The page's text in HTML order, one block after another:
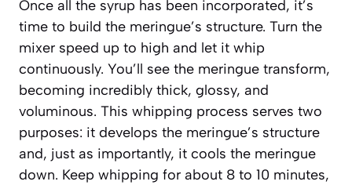
Once all the syrup has been incorporated, it’s
time to build the meringue’s structure. Turn the
mixer speed up to high and let it whip
continuously. You’ll see the meringue transform,
becoming incredibly thick, glossy, and
voluminous. This whipping process serves two
purposes: it develops the meringue’s structure
and, just as importantly, it cools the meringue
down. Keep whipping for about 8 to 10 minutes,